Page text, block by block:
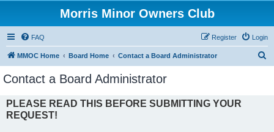
Morris Minor Owners Club
FAQ Login
Register
MMOC Home Board Home Contact a Board Administrator
Contact a Board Administrator
PLEASE READ THIS BEFORE SUBMITTING YOUR
REQUEST!